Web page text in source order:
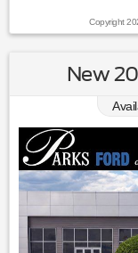
Copyright
New